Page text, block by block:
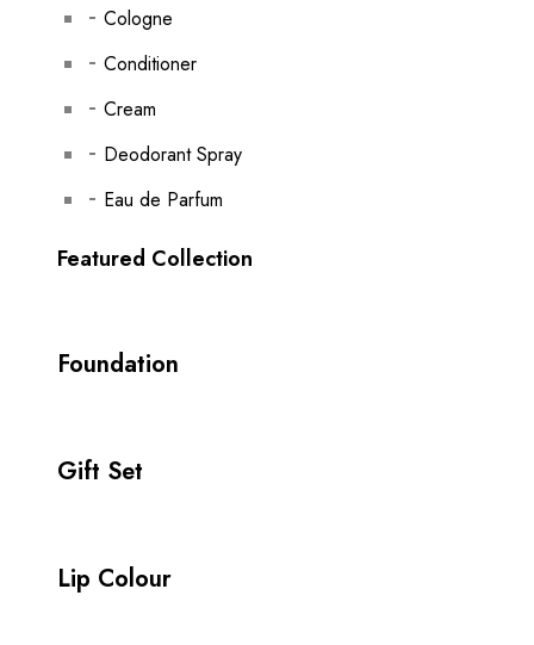
Cologne
Conditioner
Cream
Deodorant Spray
Eau de Parfum
Featured Collection
Foundation
Gift Set
Lip Colour